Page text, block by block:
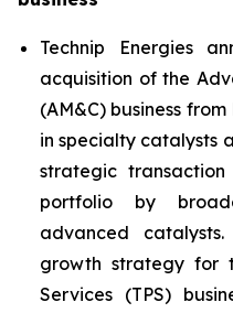
Technip Energies
acquisition of the
(AM&C) business
in specialty catalysts
strategic transaction
portfolio by
advanced
growth strategy for
Services (TPS)